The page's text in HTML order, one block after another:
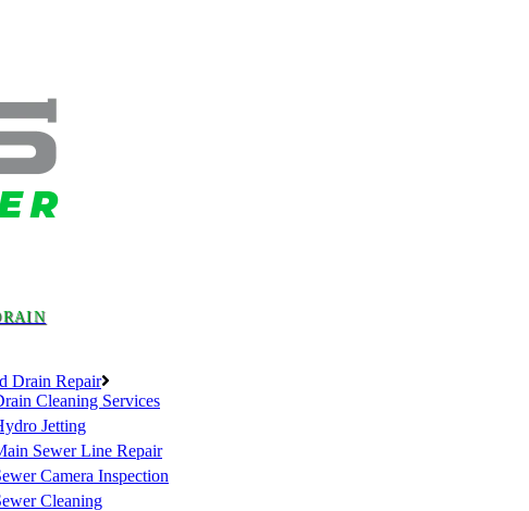
Drain Repair
Cleaning Services
Jetting
Sewer Line Repair
Camera Inspection
Cleaning